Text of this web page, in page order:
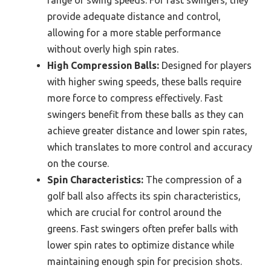
provide adequate distance and control,
allowing for a more stable performance
without overly high spin rates.
High Compression Balls: Designed for players
with higher swing speeds, these balls require
more force to compress effectively. Fast
swingers benefit from these balls as they can
achieve greater distance and lower spin rates,
which translates to more control and accuracy
on the course.
Spin Characteristics: The compression of a
golf ball also affects its spin characteristics,
which are crucial for control around the
greens. Fast swingers often prefer balls with
lower spin rates to optimize distance while
maintaining enough spin for precision shots.